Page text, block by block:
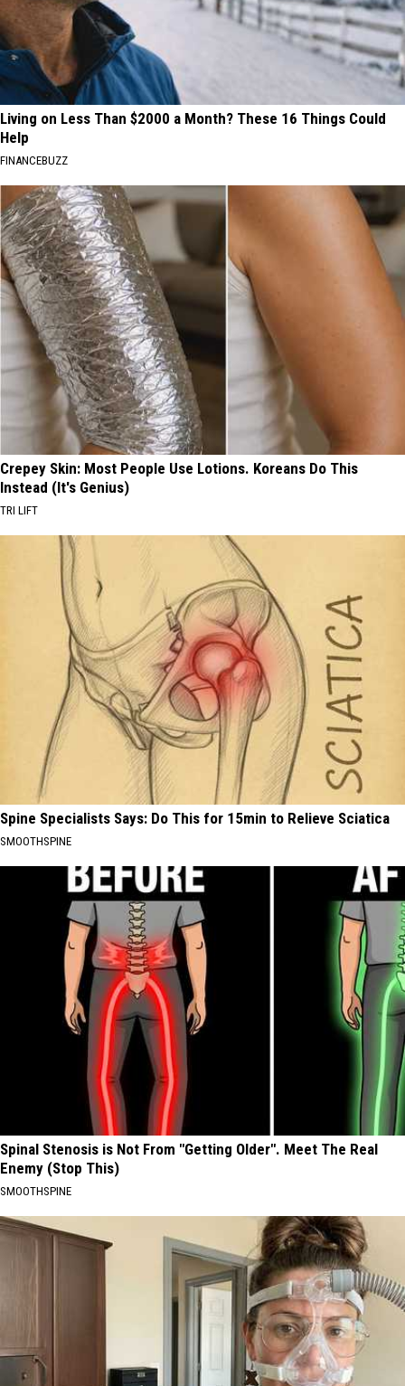
Living on Less Than $2000 a Month? These 16 Things Could
Help
FINANCEBUZZ
Crepey Skin: Most People Use Lotions. Koreans Do This
Instead (It's Genius)
TRI LIFT
Spine Specialists Says: Do This for 15min to Relieve Sciatica
SMOOTHSPINE
Spinal Stenosis is Not From "Getting Older". Meet The Real
Enemy (Stop This)
SMOOTHSPINE